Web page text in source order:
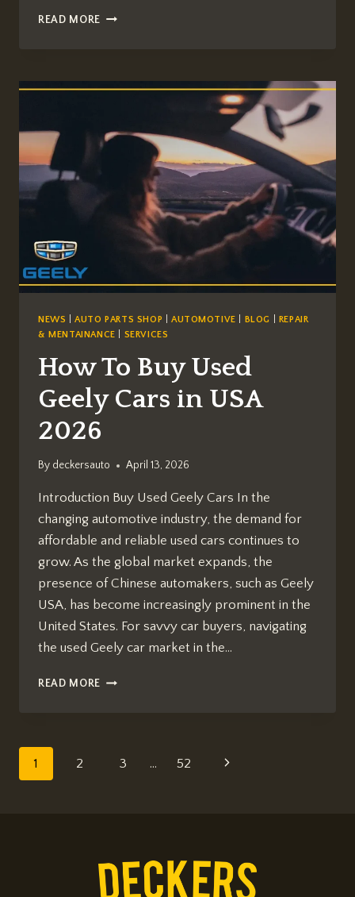
READ MORE HOW
BUILT
GT40
MARK
NEWS |AUTO PARTS SHOP AUTOMOTIVE BLOG
REPAIR
& MENTAINANCE
SERVICES
How To Buy Used
Geely Cars in USA
2026
By deckersauto April 13, 2026
Introduction Buy Used Geely Cars In the
changing automotive industry, the demand for
affordable and reliable used cars continues to
grow. As the global market expands, the
presence of Chinese automakers, such as Geely
USA, has become increasingly prominent in the
United States. For savvy car buyers, navigating
the used Geely car market in the…
READ MORE HOW
CARS
Page
1 2 3 … 52 Next